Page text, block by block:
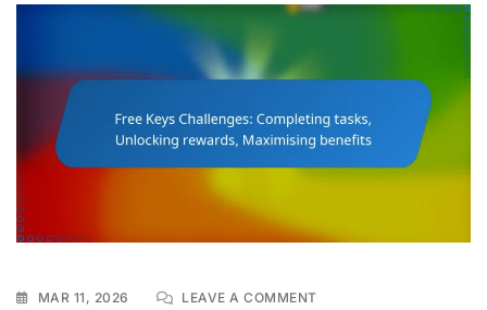
MAR 11, 2026 LEAVE A COMMENTON